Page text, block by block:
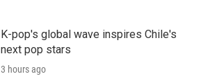
K-pop's global wave inspires Chile's
next pop stars
3 hours ago